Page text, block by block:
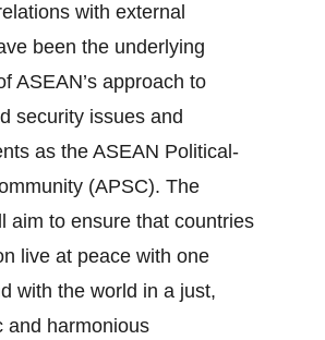
with external
been the underlying
ASEAN’s approach to
security issues and
as the ASEAN Political-
(APSC). The
aim to ensure that countries
live at peace with one
with the world in a just,
and harmonious